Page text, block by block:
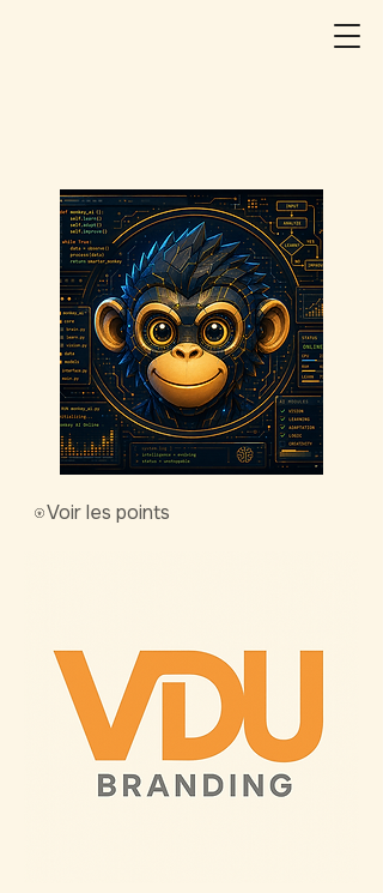
Voir les points